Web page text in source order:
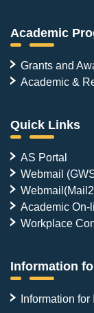
Academic
Grants and
Academic &
Quick Links
AS Portal
Webmail
Academic On-
Workplace
Information
Information